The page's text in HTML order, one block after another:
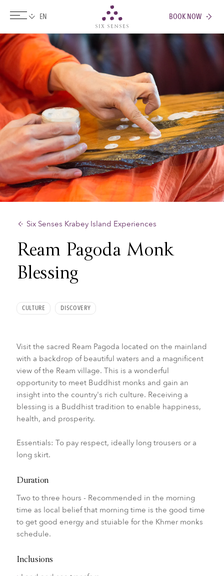
BOOK NOW
Six Senses Krabey Island Experiences
Ream Pagoda Monk
Blessing
CULTURE DISCOVERY
Visit the sacred Ream Pagoda located on the mainland
with a backdrop of beautiful waters and a magnificent
view of the Ream village. This is a wonderful
opportunity to meet Buddhist monks and gain an
insight into the country's rich culture. Receiving a
blessing is a Buddhist tradition to enable happiness,
health, and prosperity.
Essentials: To pay respect, ideally long trousers or a
long skirt.
Duration
Two to three hours - Recommended in the morning
time as local belief that morning time is the good time
to get good energy and stuiable for the Khmer monks
schedule.
Inclusions